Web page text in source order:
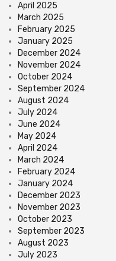
April 2025
March 2025
February 2025
January 2025
December 2024
November 2024
October 2024
September 2024
August 2024
July 2024
June 2024
May 2024
April 2024
March 2024
February 2024
January 2024
December 2023
November 2023
October 2023
September 2023
August 2023
July 2023